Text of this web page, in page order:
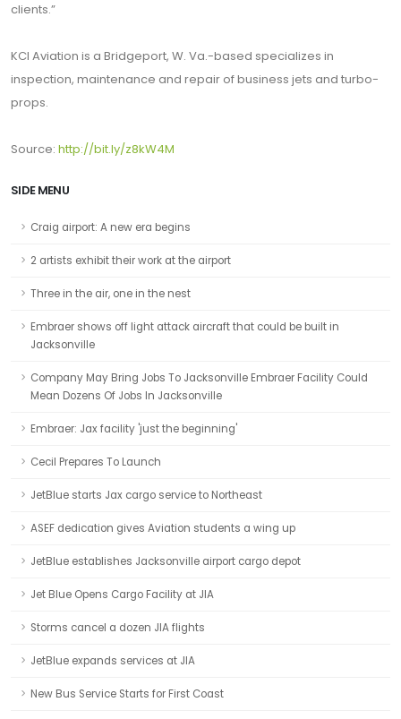
clients.”
KCI Aviation is a Bridgeport, W. Va.-based specializes in
inspection, maintenance and repair of business jets and turbo-
props.
Source: http://bit.ly/z8kW4M
SIDE MENU
Craig airport: A new era begins
2 artists exhibit their work at the airport
Three in the air, one in the nest
Embraer shows off light attack aircraft that could be built in
Jacksonville
Company May Bring Jobs To Jacksonville Embraer Facility Could
Mean Dozens Of Jobs In Jacksonville
Embraer: Jax facility 'just the beginning'
Cecil Prepares To Launch
JetBlue starts Jax cargo service to Northeast
ASEF dedication gives Aviation students a wing up
JetBlue establishes Jacksonville airport cargo depot
Jet Blue Opens Cargo Facility at JIA
Storms cancel a dozen JIA flights
JetBlue expands services at JIA
New Bus Service Starts for First Coast